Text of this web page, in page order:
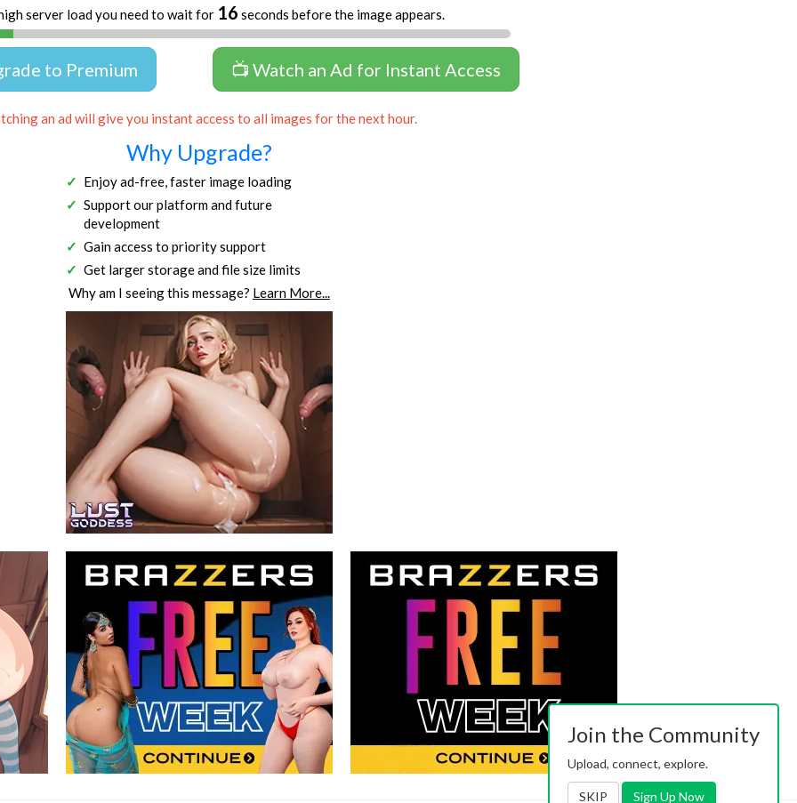
server load you need to wait for 16 seconds before the image appears.
to Premium 📺 Watch an Ad for Instant Access
an ad will give you instant access to all images for the next hour.
Why Upgrade?
Enjoy ad-free, faster image loading
Support our platform and future
development
Gain access to priority support
Get larger storage and file size limits
Why am I seeing this message? Learn More...
Join the Community
Upload, connect, explore.
SKIP Sign Up Now